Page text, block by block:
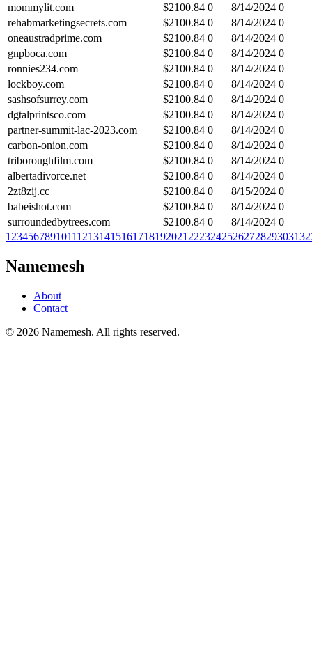
mommylit.com
$2100.84 0 8/14/2024 0
rehabmarketingsecrets.com
$2100.84 0 8/14/2024 0
oneaustradprime.com
$2100.84 0 8/14/2024 0
gnpboca.com
$2100.84 0 8/14/2024 0
ronnies234.com
$2100.84 0 8/14/2024 0
lockboy.com
$2100.84 0 8/14/2024 0
sashsofsurrey.com
$2100.84 0 8/14/2024 0
dgtalprintsco.com
$2100.84 0 8/14/2024 0
partner-summit-lac-2023.com
$2100.84 0 8/14/2024 0
carbon-onion.com
$2100.84 0 8/14/2024 0
triboroughfilm.com
$2100.84 0 8/14/2024 0
albertadivorce.net
$2100.84 0 8/14/2024 0
2zt8zij.cc
$2100.84 0 8/15/2024 0
babeishot.com
$2100.84 0 8/14/2024 0
surroundedbytrees.com
$2100.84 0 8/14/2024 0
1 23456789101112131415161718192021 2223242526272829303132
Namemesh
About
Contact
© 2026 Namemesh. All rights reserved.